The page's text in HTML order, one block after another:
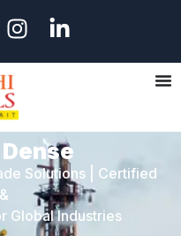
Solutions | Certified
Global Industries